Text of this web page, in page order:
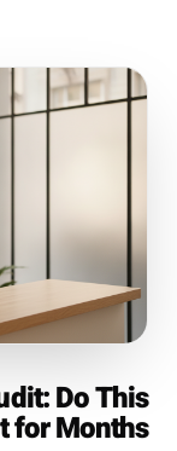
Do This
for Months